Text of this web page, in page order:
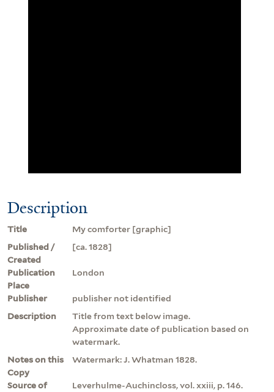
Description
Title
My comforter [graphic]
Published /
Created
[ca. 1828]
Publication
Place
London
Publisher
publisher not identified
Description
Title from text below image.
Approximate date of publication based on
watermark.
Notes on this
Copy
Watermark: J. Whatman 1828.
Source of
Leverhulme-Auchincloss, vol. xxiii, p. 146.